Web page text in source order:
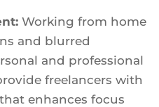
Working from home
and blurred
and professional
freelancers with
enhances focus